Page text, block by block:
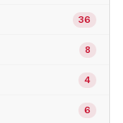
36
8
4
6